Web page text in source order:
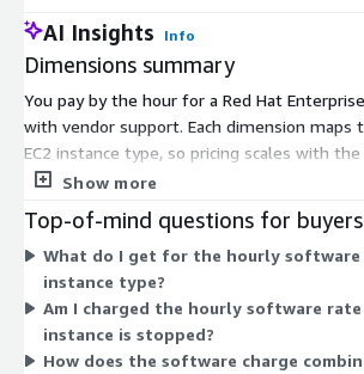
AI Insights Info
Dimensions summary
You pay by the hour for a Red Hat
with vendor support. Each dimension maps
EC2 instance type, so pricing scales with
select. Options range from small burstable
accelerated GPU instances, plus bare-metal
terabyte types. The hourly software rate
instance's size and family. You add the
infrastructure cost separately. All images
updates at no extra cost.
Show more
Top-of-mind questions for buyers
What do I get for the hourly software
instance type?
Am I charged the hourly software
instance is stopped?
How does the software charge